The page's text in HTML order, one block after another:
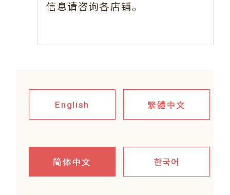
信息请咨询各店铺。
English 繁體中文
简体中文 한국어